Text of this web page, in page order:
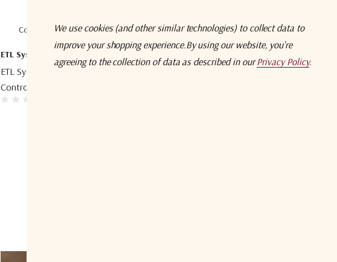
Compare
ETL Systems
ETL Systems SPC1U02 Universal
Control Unit
Compare
ETL Systems
ETL
Redundant
We use cookies (and other similar technologies) to collect data to
improve your shopping experience.By using our website, you're
agreeing to the collection of data as described in ourPrivacy Policy.